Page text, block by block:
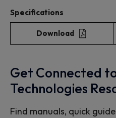
Specifications
Download
Get Connected
Technologies
Find manuals, quick